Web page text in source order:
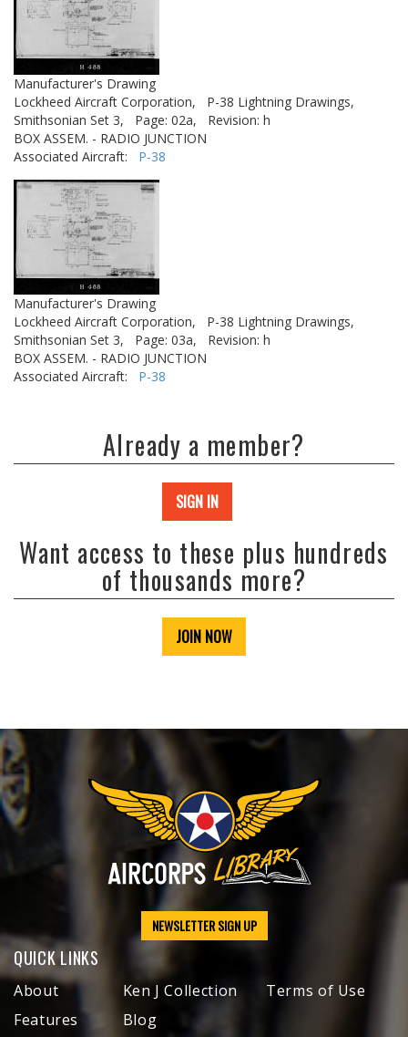
Manufacturer's Drawing
Lockheed Aircraft Corporation,
P-38 Lightning Drawings,
Smithsonian Set 3,
Page: 02a,
Revision: h
BOX ASSEM. - RADIO JUNCTION
Associated Aircraft: P-38
Manufacturer's Drawing
Lockheed Aircraft Corporation,
P-38 Lightning Drawings,
Smithsonian Set 3,
Page: 03a,
Revision: h
BOX ASSEM. - RADIO JUNCTION
Associated Aircraft: P-38
Already a member?
SIGN IN
Want access to these plus hundreds
of thousands more?
JOIN NOW
NEWSLETTER SIGN UP
QUICK LINKS
About
Features
Ken J Collection
Blog
Terms of Use